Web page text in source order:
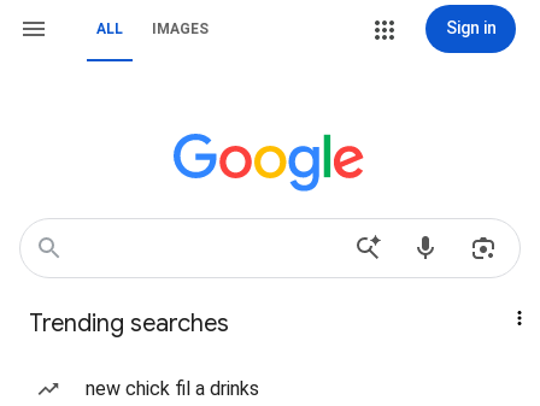
ALL IMAGES Sign in
Trending searches
new chick fil a drinks